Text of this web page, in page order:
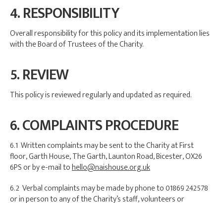
4. RESPONSIBILITY
Overall responsibility for this policy and its implementation lies
with the Board of Trustees of the Charity.
5. REVIEW
This policy is reviewed regularly and updated as required.
6. COMPLAINTS PROCEDURE
6.1 Written complaints may be sent to the Charity at First
floor, Garth House, The Garth, Launton Road, Bicester, OX26
6PS or by e-mail tohello@naishouse.org.uk
6.2 Verbal complaints may be made by phone to 01869 242578
or in person to any of the Charity’s staff, volunteers or